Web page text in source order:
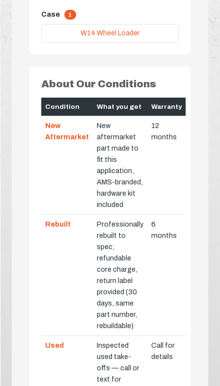
Case 1
W14 Wheel Loader
About Our Conditions
Condition What you get Warranty
New
Aftermarket
New
aftermarket
part made to
fit this
application,
AMS-branded,
hardware kit
included
12
months
Rebuilt
Professionally
rebuilt to
spec;
refundable
core charge,
return label
provided (30
days, same
part number,
rebuildable)
6
months
Used
Inspected
used take-
offs — call or
text for
Call for
details